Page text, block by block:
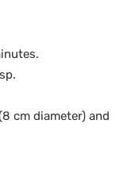
cm diameter) and